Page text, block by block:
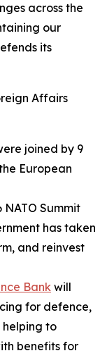
across the
our
its
Affairs
joined by 9
European
Summit
has taken
and reinvest
Bank will
for defence,
helping to
benefits for